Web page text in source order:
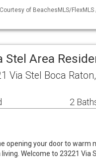
of BeachesMLS/
Stel Area
Via Stel Boca
2
opening your door to
living. Welcome to 23221 Via